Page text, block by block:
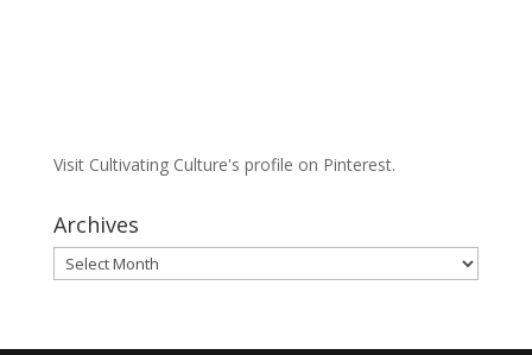
Visit Cultivating Culture's profile on Pinterest.
Archives
Archives